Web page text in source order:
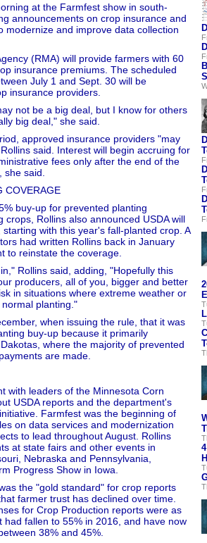
at the Farmfest show in south-
announcements on crop insurance and
modernize and improve data collection
(RMA) will provide farmers with 60
insurance premiums. The scheduled
July 1 and Sept. 30 will be
insurance providers.
not be a big deal, but I know for others
big deal," she said.
approved insurance providers "may
said. Interest will begin accruing for
fees only after the end of the
said.
COVERAGE
buy-up for prevented planting
crops, Rollins also announced USDA will
with this year's fall-planted crop. A
had written Rollins back in January
to reinstate the coverage.
Rollins said, adding, "Hopefully this
producers, all of you, bigger and better
in situations where extreme weather or
planting."
when issuing the rule, that it was
buy-up because it primarily
where the majority of prevented
are made.
with leaders of the Minnesota Corn
USDA reports and the department's
Farmfest was the beginning of
on data services and modernization
to lead throughout August. Rollins
at state fairs and other events in
Nebraska and Pennsylvania,
Progress Show in Iowa.
the "gold standard" for crop reports
farmer trust has declined over time.
for Crop Production reports were as
had fallen to 55% in 2016, and have now
38% and 45%.